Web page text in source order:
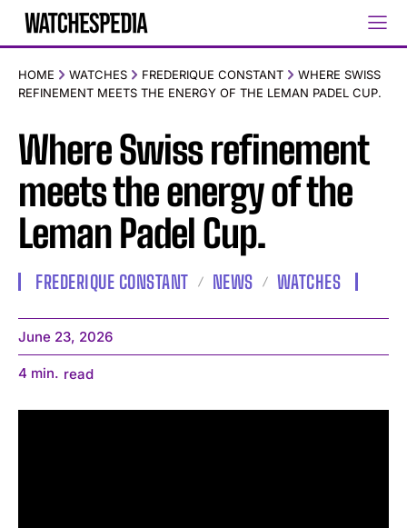
HOME WATCHES FREDERIQUE CONSTANT
WHERE SWISS
REFINEMENT MEETS THE ENERGY OF THE LEMAN PADEL CUP.
Where Swiss refinement
meets the energy of the
Leman Padel Cup.
FREDERIQUE CONSTANT NEWS WATCHES
June 23, 2026
4 min. read